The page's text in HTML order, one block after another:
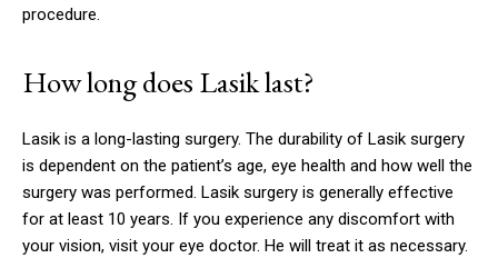
procedure.
How long does Lasik last?
Lasik is a long-lasting surgery. The durability of Lasik surgery
is dependent on the patient’s age, eye health and how well the
surgery was performed. Lasik surgery is generally effective
for at least 10 years. If you experience any discomfort with
your vision, visit your eye doctor. He will treat it as necessary.